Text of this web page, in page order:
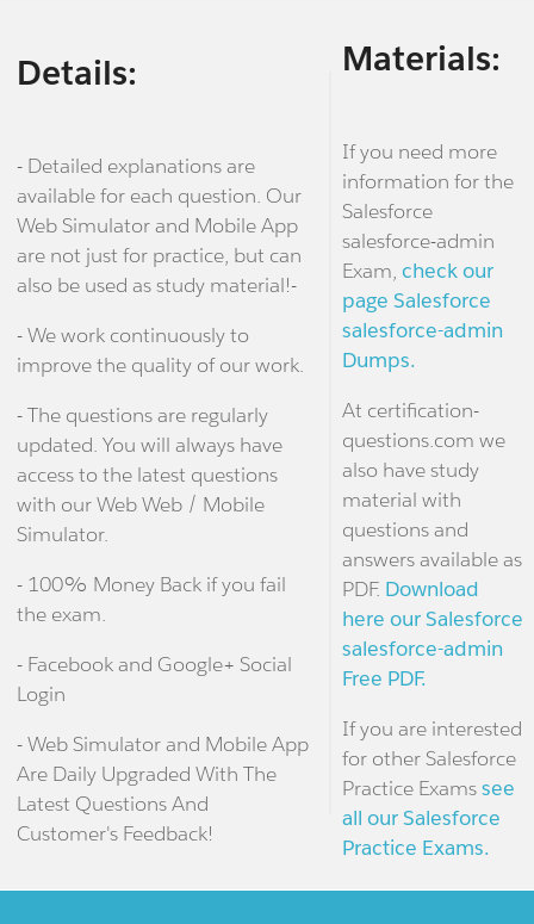
Details:
- Detailed explanations are
available for each question. Our
Web Simulator and Mobile App
are not just for practice, but can
also be used as study material!-
- We work continuously to
improve the quality of our work.
- The questions are regularly
updated. You will always have
access to the latest questions
with our Web Web / Mobile
Simulator.
- 100% Money Back if you fail
the exam.
- Facebook and Google+ Social
Login
- Web Simulator and Mobile App
Are Daily Upgraded With The
Latest Questions And
Customer's Feedback!
Materials:
If you need more
information for the
Salesforce
salesforce-admin
Exam, check our
page Salesforce
salesforce-admin
Dumps.
At certification-
questions.com we
also have study
material with
questions and
answers available as
PDF. Download
here our Salesforce
salesforce-admin
Free PDF.
If you are interested
for other Salesforce
Practice Examssee
all our Salesforce
Practice Exams.